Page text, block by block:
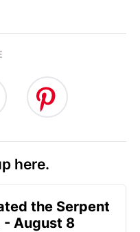
here.
the Serpent
- August 8